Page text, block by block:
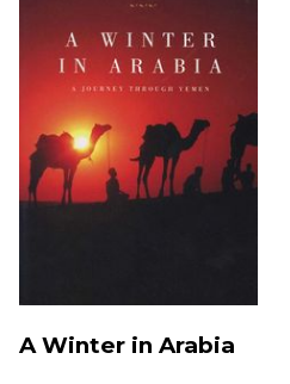
A Winter in Arabia